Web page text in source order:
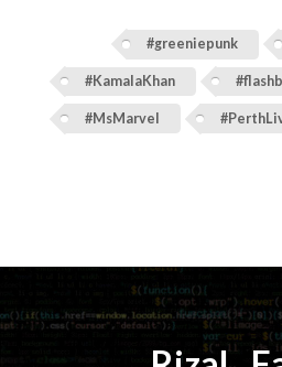
#greeniepunk
#KamalaKhan
#MsMarvel